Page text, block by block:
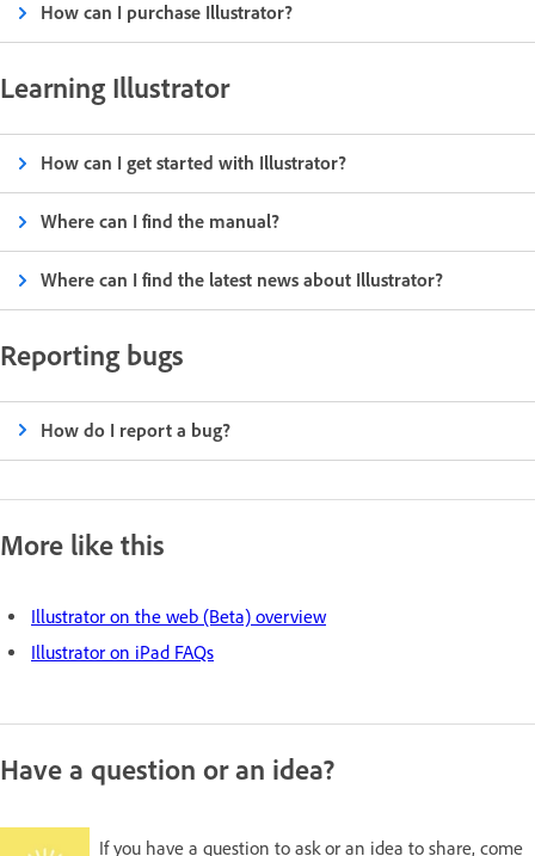
How can I purchase Illustrator?
Learning Illustrator
How can I get started with Illustrator?
Where can I find the manual?
Where can I find the latest news about Illustrator?
Reporting bugs
How do I report a bug?
More like this
Illustrator on the web (Beta) overview
Illustrator on iPad FAQs
Have a question or an idea?
If you have a question to ask or an idea to share, come